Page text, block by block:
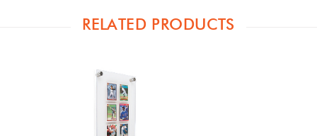
RELATED PRODUCTS